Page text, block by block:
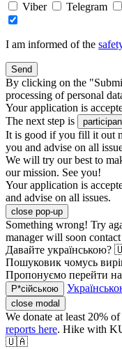
Viber
Telegram
I am informed of the
Send
By clicking on the
processing of personal
Your application is
The next step is
It is good if you fill it out
you and advise on all
We will try our best to
our mission. See you!
Your application is
and advise on all issues.
close pop-up
Something wrong! Try
manager will soon
Давайте
Пошуковик чомусь
Пропонуємо перейти
Р*сійською
close modal
We donate at least 20%
reports here. Hike with
🇺🇦